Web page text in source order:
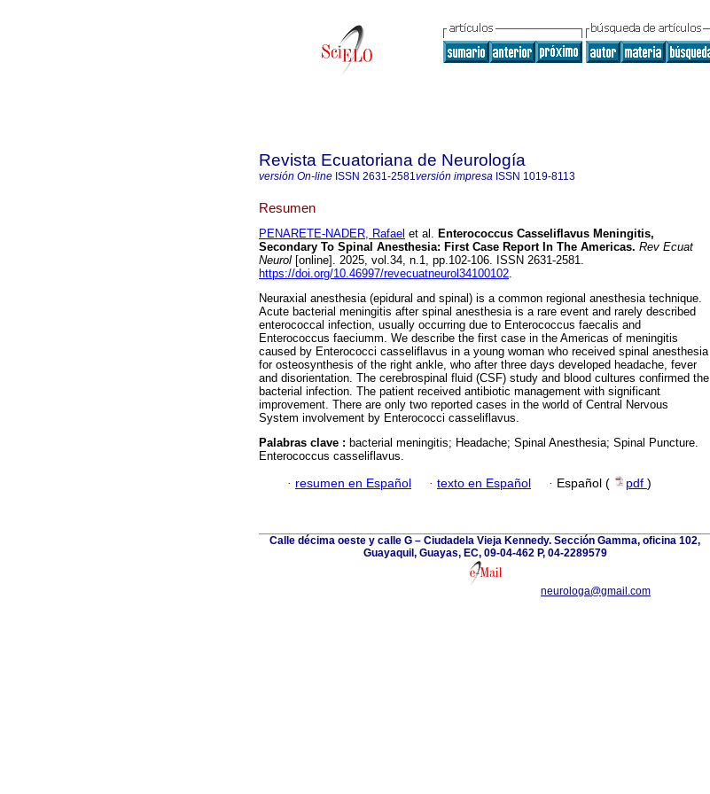
Revista Ecuatoriana de Neurología
versión On-line ISSN 2631-2581versión impresa ISSN 1019-8113
Resumen
PENARETE-NADER, Rafael et al. Enterococcus Casseliflavus Meningitis,
Secondary To Spinal Anesthesia: First Case Report In The Americas. Rev Ecuat
Neurol [online]. 2025, vol.34, n.1, pp.102-106. ISSN 2631-2581.
https://doi.org/10.46997/revecuatneurol34100102.
Neuraxial anesthesia (epidural and spinal) is a common regional anesthesia technique.
Acute bacterial meningitis after spinal anesthesia is a rare event and rarely described
enterococcal infection, usually occurring due to Enterococcus faecalis and
Enterococcus faeciumm. We describe the first case in the Americas of meningitis
caused by Enterococci casseliflavus in a young woman who received spinal anesthesia
for osteosynthesis of the right ankle, who after three days developed headache, fever
and disorientation. The cerebrospinal fluid (CSF) study and blood cultures confirmed the
bacterial infection. The patient received antibiotic management with significant
improvement. There are only two reported cases in the world of Central Nervous
System involvement by Enterococci casseliflavus.
Palabras clave : bacterial meningitis; Headache; Spinal Anesthesia; Spinal Puncture.
Enterococcus casseliflavus.
· resumen en Español · texto en Español · Español ( pdf )
Calle décima oeste y calle G – Ciudadela Vieja Kennedy. Sección Gamma, oficina 102,
Guayaquil, Guayas, EC, 09-04-462 P, 04-2289579
neurologa@gmail.com